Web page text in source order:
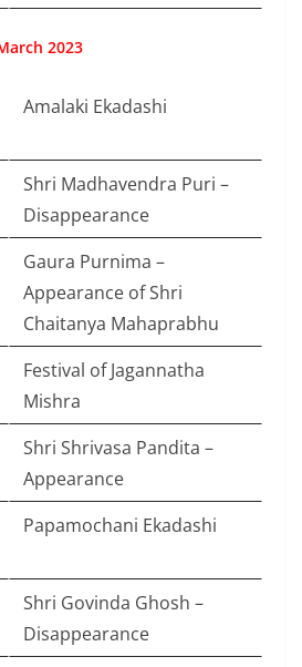
2023
Amalaki Ekadashi
Shri Madhavendra Puri –
Disappearance
Gaura Purnima –
Appearance of Shri
Chaitanya Mahaprabhu
Festival of Jagannatha
Mishra
Shri Shrivasa Pandita –
Appearance
Papamochani Ekadashi
Shri Govinda Ghosh –
Disappearance